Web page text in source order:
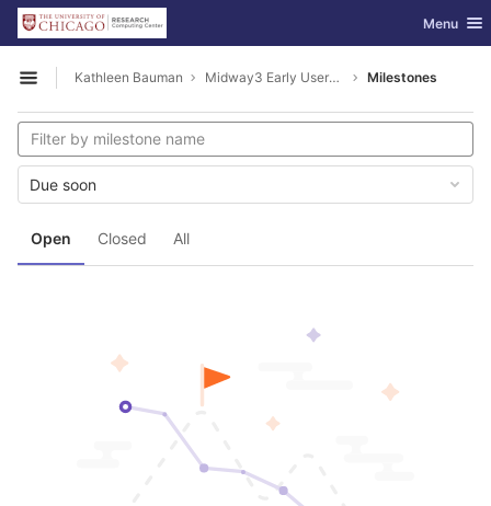
Skip to content
GitLab Toggle
Menu
Open sidebar
Kathleen Bauman Midway3 Early Users Guide Milestones
Open Closed All
Due soon